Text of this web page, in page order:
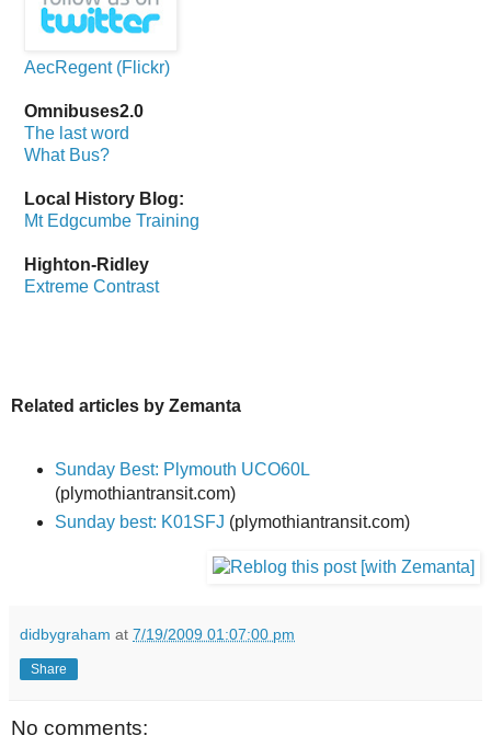
AecRegent (Flickr)
Omnibuses2.0
The last word
What Bus?
Local History Blog:
Mt Edgcumbe Training
Highton-Ridley
Extreme Contrast
Related articles by Zemanta
Sunday Best: Plymouth UCO60L
(plymothiantransit.com)
Sunday best: K01SFJ (plymothiantransit.com)
didbygraham at 7/19/2009 01:07:00 pm
Share
No comments: